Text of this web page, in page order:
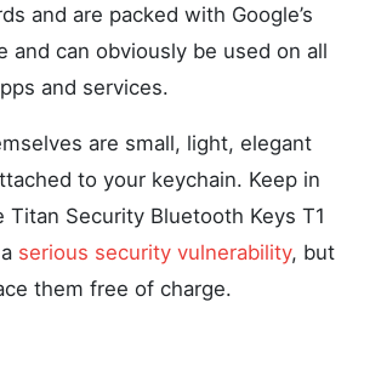
and are packed with Google’s
and can obviously be used on all
and services.
are small, light, elegant
to your keychain. Keep in
Titan Security Bluetooth Keys T1
serious security vulnerability, but
them free of charge.